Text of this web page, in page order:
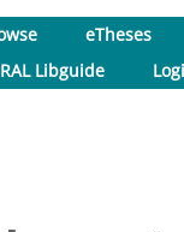
eTheses
Libguide